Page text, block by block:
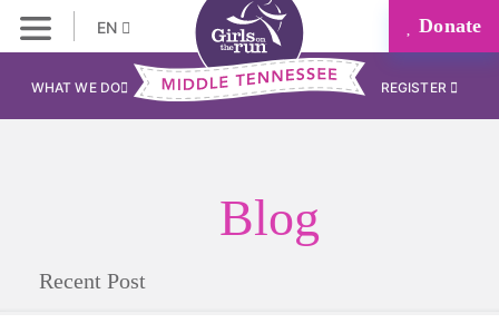
EN Donate
WHAT WE DO REGISTER
Blog
Recent Post